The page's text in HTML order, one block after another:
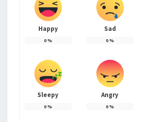
Happy
0%
Sad
0%
Sleepy
0%
Angry
0%